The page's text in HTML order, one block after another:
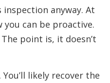
inspection anyway. At
can be proactive.
point is, it doesn’t
likely recover the